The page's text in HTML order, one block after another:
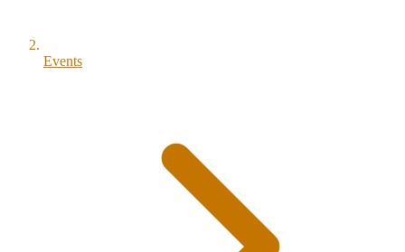
Events